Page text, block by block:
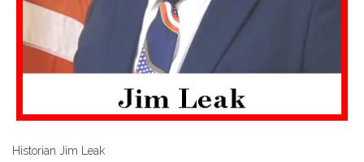
Historian Jim Leak